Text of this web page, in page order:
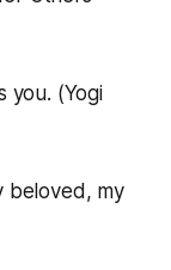
you. (Yogi
beloved, my